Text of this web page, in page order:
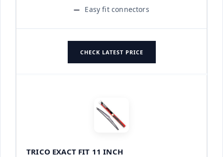
Easy fit connectors
CHECK LATEST PRICE
TRICO EXACT FIT 11 INCH